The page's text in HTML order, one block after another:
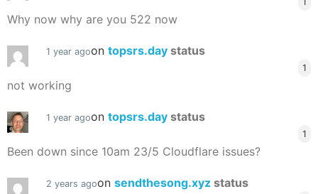
Why now why are you 522 now
1 year agoon topsrs.day status
1
not working
1 year agoon topsrs.day status
1
Been down since 10am 23/5 Cloudflare issues?
2 years agoon sendthesong.xyz status